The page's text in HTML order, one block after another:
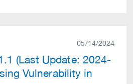
05/14/2024
(Last Update: 2024-
Vulnerability in